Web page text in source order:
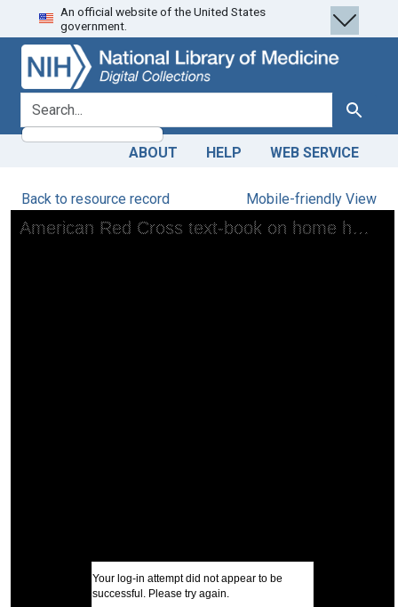
Skip
to
search
Skip to
main
content
An official website of the United States
government.
search for Search
ABOUT HELP WEB SERVICE
Back to resource record Mobile-friendly View